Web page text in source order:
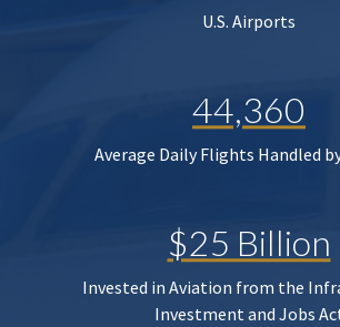
U.S. Airports
44,360
Average Daily Flights Handled
$25 Billion
Invested in Aviation from the
Investment and Jobs